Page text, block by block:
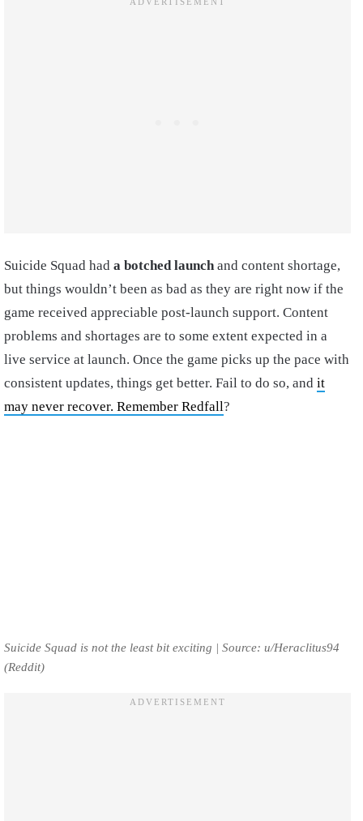
Suicide Squad had a botched launchand content shortage,
but things wouldn’t been as bad as they are right now if the
game received appreciable post-launch support. Content
problems and shortages are to some extent expected in a
live service at launch. Once the game picks up the pace with
consistent updates, things get better. Fail to do so, and it
may never recover. Remember Redfall?
Suicide Squad is not the least bit exciting | Source: u/Heraclitus94
(Reddit)